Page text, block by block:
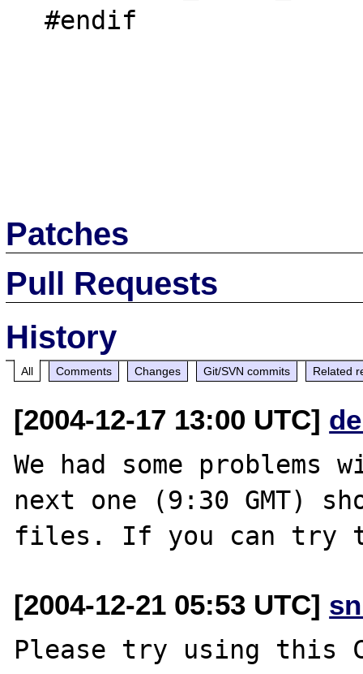
  #endif
Patches
Pull Requests
History
All Comments Changes Git/SVN commits Related
[2004-12-17 13:00 UTC]
We had some
next one (9:30 GMT)
[2004-12-21 05:53 UTC]
Please try using this